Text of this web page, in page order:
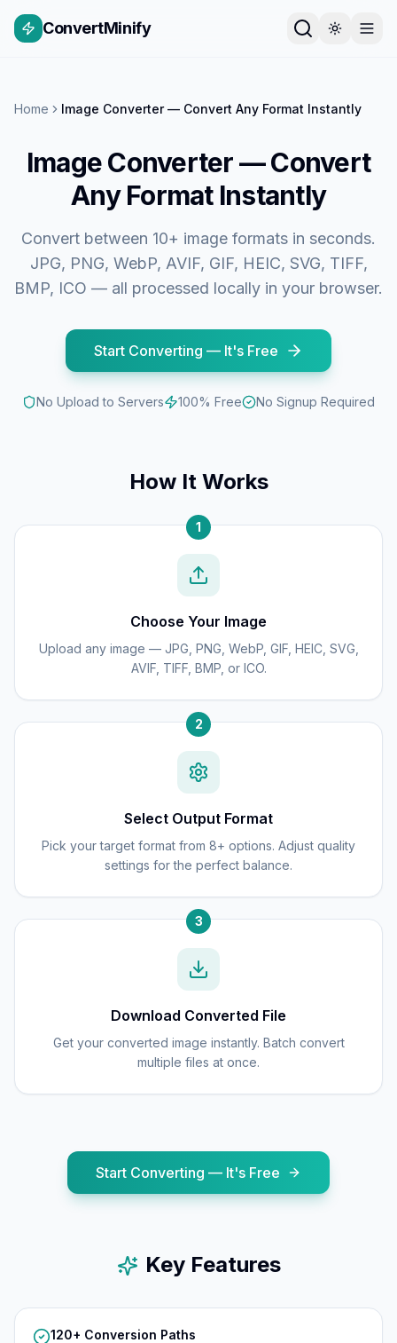
ConvertMinify
Home Image Converter — Convert Any Format Instantly
Image Converter — Convert
Any Format Instantly
Convert between 10+ image formats in seconds.
JPG, PNG, WebP, AVIF, GIF, HEIC, SVG, TIFF,
BMP, ICO — all processed locally in your browser.
Start Converting — It's Free
No Upload to Servers 100% Free No Signup Required
How It Works
1
Choose Your Image
Upload any image — JPG, PNG, WebP, GIF, HEIC, SVG,
AVIF, TIFF, BMP, or ICO.
2
Select Output Format
Pick your target format from 8+ options. Adjust quality
settings for the perfect balance.
3
Download Converted File
Get your converted image instantly. Batch convert
multiple files at once.
Start Converting — It's Free
Key Features
120+ Conversion Paths